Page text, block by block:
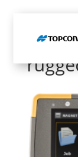
Home/